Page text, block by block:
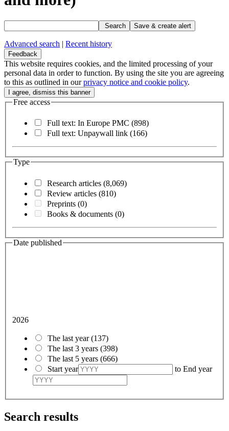
Search Save & create alert
Advanced search | Recent history
Feedback
This website requires cookies, and the limited processing of your
personal data in order to function. By using the site you are agreeing
to this as outlined in ourprivacy notice and cookie policy.
Free access
Full text: In Europe PMC (898)
Full text: Unpaywall link (166)
Type
Research articles (8,069)
Review articles (810)
Preprints (0)
Books & documents (0)
Date published
2026
The last year(137)
The last 3 years (398)
The last 5 years (666)
Start year
to End year
Search results